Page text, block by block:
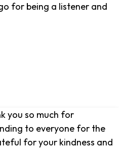
for being a listener and
you so much for
to everyone for the
for your kindness and